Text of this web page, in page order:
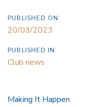
PUBLISHED ON:
20/03/2023
PUBLISHED IN:
Club news
Making It Happen